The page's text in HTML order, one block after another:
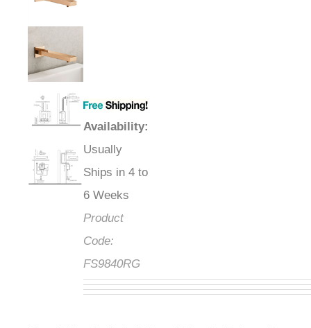
Availability:
Usually
Ships in 4 to
6 Weeks
Product
Code:
FS9840RG